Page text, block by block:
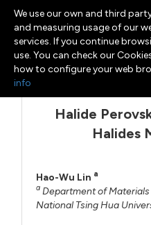
Menu
Halide
Halides
Hao-Wu Lin a
a Department of
National Tsing Hua
We use our own and third
and measuring usage of our
services. If you continue
use. You can check our
how to configure your web
info